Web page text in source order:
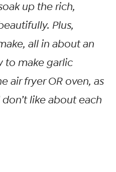
up the rich,
Plus,
all in about an
to make garlic
air fryer OR oven, as
like about each